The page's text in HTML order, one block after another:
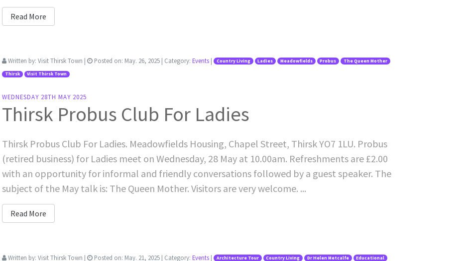
Read More
Written by: Visit Thirsk Town | Posted on: May. 26, 2025 | Category: Events | Country Living Ladies Meadowfields Probus The Queen Mother
Thirsk Visit Thirsk Town
WEDNESDAY 28TH MAY 2025
Thirsk Probus Club For Ladies
Thirsk Probus Club For Ladies. Meadowfields Housing, Chapel Street, Thirsk YO7 1LU. Probus
(retired business) for Ladies meet on Wednesday, 28 May at 10.00am. Refreshments are £2.00
with an opportunity for informal and friendly conversations followed by a guest speaker. The
subject of the May talk is: The Queen Mother. Visitors are very welcome. ...
Read More
Written by: Visit Thirsk Town | Posted on: May. 21, 2025 | Category: Events | Architecture Tour Country Living Dr Helen Metcalfe Educational